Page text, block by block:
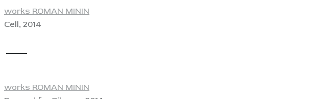
works ROMAN MININ
Cell, 2014
works ROMAN MININ